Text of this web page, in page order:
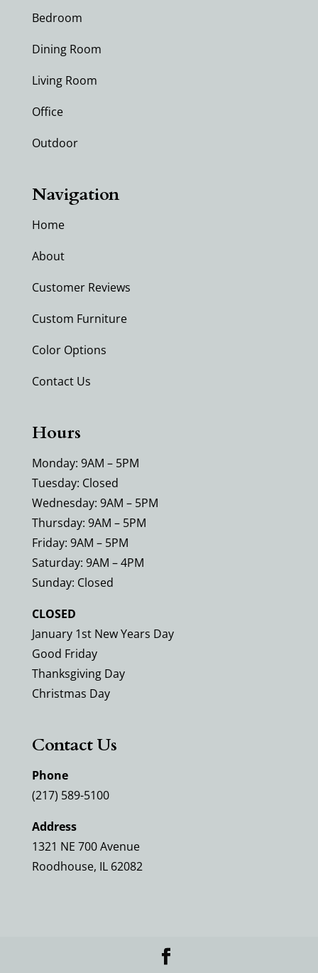
Bedroom
Dining Room
Living Room
Office
Outdoor
Navigation
Home
About
Customer Reviews
Custom Furniture
Color Options
Contact Us
Hours
Monday: 9AM – 5PM
Tuesday: Closed
Wednesday: 9AM – 5PM
Thursday: 9AM – 5PM
Friday: 9AM – 5PM
Saturday: 9AM – 4PM
Sunday: Closed
CLOSED
January 1st New Years Day
Good Friday
Thanksgiving Day
Christmas Day
Contact Us
Phone
(217) 589-5100
Address
1321 NE 700 Avenue
Roodhouse, IL 62082